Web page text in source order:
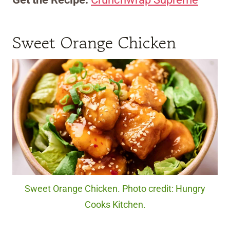
Sweet Orange Chicken
Sweet Orange Chicken. Photo credit: Hungry
Cooks Kitchen.